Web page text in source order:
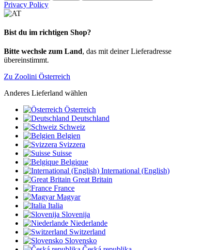
Privacy Policy
Bist du im richtigen Shop?
Bitte wechsle zum Land, das mit deiner Lieferadresse
übereinstimmt.
Zu Zoolini Österreich
Anderes Lieferland wählen
Österreich
Deutschland
Schweiz
Belgien
Svizzera
Suisse
Belgique
International (English)
Great Britain
France
Magyar
Italia
Slovenija
Niederlande
Switzerland
Slovensko